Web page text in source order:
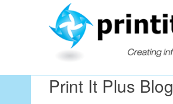
Print It Plus Blog